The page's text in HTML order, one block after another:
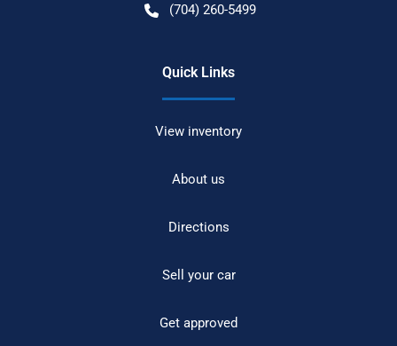
(704) 260-5499
Quick Links
View inventory
About us
Directions
Sell your car
Get approved